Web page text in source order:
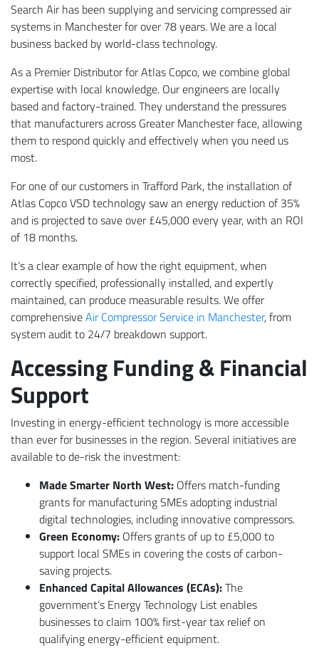
Search Air has been supplying and servicing compressed air
systems in Manchester for over 78 years. We are a local
business backed by world-class technology.
As a Premier Distributor for Atlas Copco, we combine global
expertise with local knowledge. Our engineers are locally
based and factory-trained. They understand the pressures
that manufacturers across Greater Manchester face, allowing
them to respond quickly and effectively when you need us
most.
For one of our customers in Trafford Park, the installation of
Atlas Copco VSD technology saw an energy reduction of 35%
and is projected to save over £45,000 every year, with an ROI
of 18 months.
It’s a clear example of how the right equipment, when
correctly specified, professionally installed, and expertly
maintained, can produce measurable results. We offer
comprehensiveAir Compressor Service in Manchester, from
system audit to 24/7 breakdown support.
Accessing Funding & Financial
Support
Investing in energy-efficient technology is more accessible
than ever for businesses in the region. Several initiatives are
available to de-risk the investment:
Made Smarter North West: Offers match-funding
grants for manufacturing SMEs adopting industrial
digital technologies, including innovative compressors.
Green Economy: Offers grants of up to £5,000 to
support local SMEs in covering the costs of carbon-
saving projects.
Enhanced Capital Allowances (ECAs):The
government’s Energy Technology List enables
businesses to claim 100% first-year tax relief on
qualifying energy-efficient equipment.